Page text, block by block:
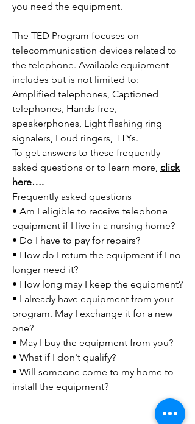
you need the equipment.
The TED Program focuses on
telecommunication devices related to
the telephone. Available equipment
includes but is not limited to:
Amplified telephones, Captioned
telephones, Hands-free,
speakerphones, Light flashing ring
signalers, Loud ringers, TTYs.
To get answers to these frequently
asked questions or to learn more, click
here….
Frequently asked questions
• Am I eligible to receive telephone
equipment if I live in a nursing home?
• Do I have to pay for repairs?
• How do I return the equipment if I no
longer need it?
• How long may I keep the equipment?
• I already have equipment from your
program. May I exchange it for a new
one?
• May I buy the equipment from you?
• What if I don't qualify?
• Will someone come to my home to
install the equipment?